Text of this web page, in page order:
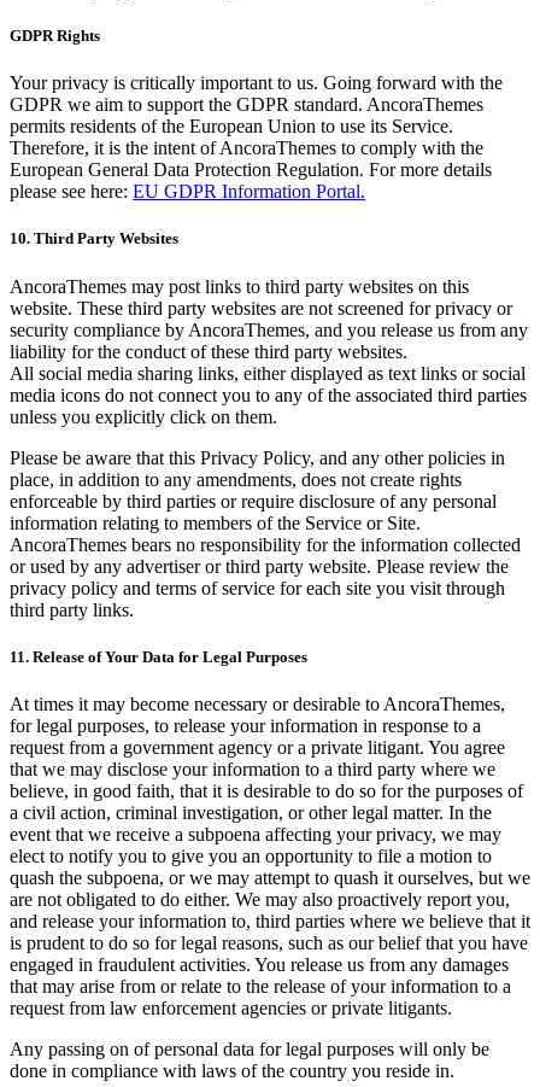
GDPR Rights
Your privacy is critically important to us. Going forward with the
GDPR we aim to support the GDPR standard. AncoraThemes
permits residents of the European Union to use its Service.
Therefore, it is the intent of AncoraThemes to comply with the
European General Data Protection Regulation. For more details
please see here: EU GDPR Information Portal.
10. Third Party Websites
AncoraThemes may post links to third party websites on this
website. These third party websites are not screened for privacy or
security compliance by AncoraThemes, and you release us from any
liability for the conduct of these third party websites.
All social media sharing links, either displayed as text links or social
media icons do not connect you to any of the associated third parties
unless you explicitly click on them.
Please be aware that this Privacy Policy, and any other policies in
place, in addition to any amendments, does not create rights
enforceable by third parties or require disclosure of any personal
information relating to members of the Service or Site.
AncoraThemes bears no responsibility for the information collected
or used by any advertiser or third party website. Please review the
privacy policy and terms of service for each site you visit through
third party links.
11. Release of Your Data for Legal Purposes
At times it may become necessary or desirable to AncoraThemes,
for legal purposes, to release your information in response to a
request from a government agency or a private litigant. You agree
that we may disclose your information to a third party where we
believe, in good faith, that it is desirable to do so for the purposes of
a civil action, criminal investigation, or other legal matter. In the
event that we receive a subpoena affecting your privacy, we may
elect to notify you to give you an opportunity to file a motion to
quash the subpoena, or we may attempt to quash it ourselves, but we
are not obligated to do either. We may also proactively report you,
and release your information to, third parties where we believe that it
is prudent to do so for legal reasons, such as our belief that you have
engaged in fraudulent activities. You release us from any damages
that may arise from or relate to the release of your information to a
request from law enforcement agencies or private litigants.
Any passing on of personal data for legal purposes will only be
done in compliance with laws of the country you reside in.